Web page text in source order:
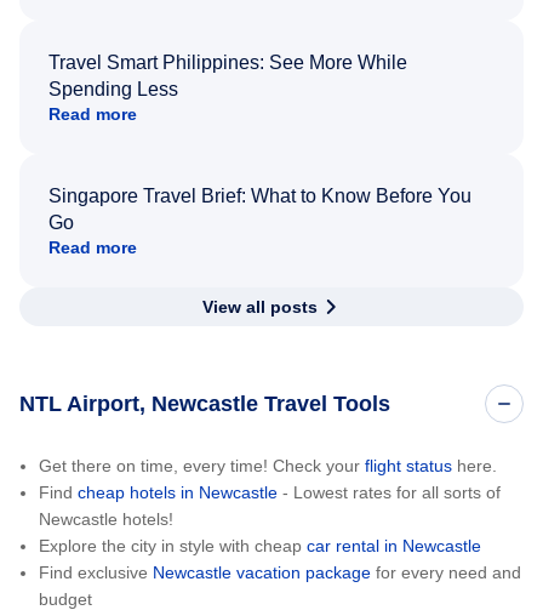
Travel Smart Philippines: See More While
Spending Less
Read more
Singapore Travel Brief: What to Know Before You
Go
Read more
View all posts
NTL Airport, Newcastle Travel Tools
Get there on time, every time! Check your flight status here.
Find cheap hotels in Newcastle - Lowest rates for all sorts of
Newcastle hotels!
Explore the city in style with cheap car rental in Newcastle
Find exclusive Newcastle vacation package for every need and
budget